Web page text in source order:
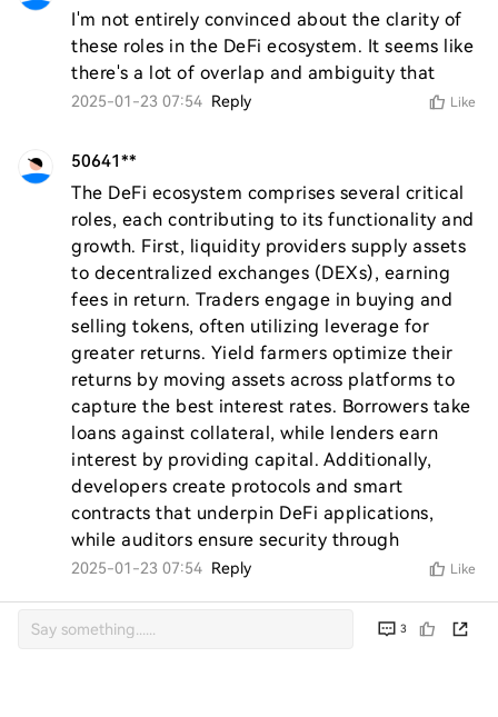
I'm not entirely convinced about the clarity of
these roles in the DeFi ecosystem. It seems like
there's a lot of overlap and ambiguity that
2025-01-23 07:54 Reply Like
50641**
The DeFi ecosystem comprises several critical
roles, each contributing to its functionality and
growth. First, liquidity providers supply assets
to decentralized exchanges (DEXs), earning
fees in return. Traders engage in buying and
selling tokens, often utilizing leverage for
greater returns. Yield farmers optimize their
returns by moving assets across platforms to
capture the best interest rates. Borrowers take
loans against collateral, while lenders earn
interest by providing capital. Additionally,
developers create protocols and smart
contracts that underpin DeFi applications,
while auditors ensure security through
2025-01-23 07:54 Reply Like
3